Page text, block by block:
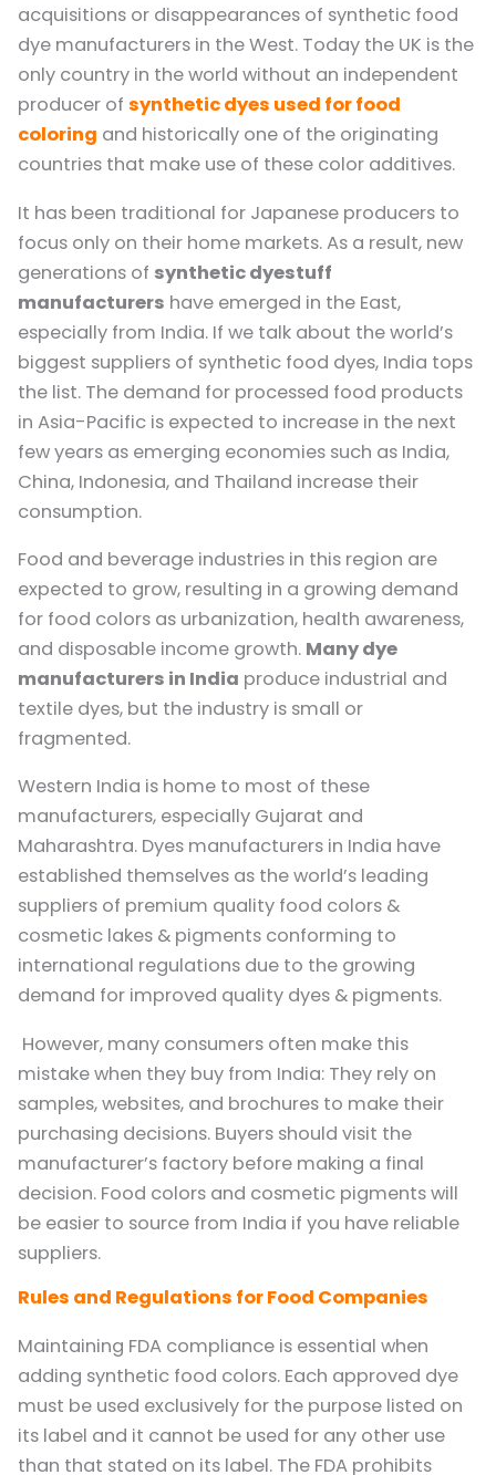
acquisitions or disappearances of synthetic food
dye manufacturers in the West. Today the UK is the
only country in the world without an independent
producer of synthetic dyes used for food
coloring and historically one of the originating
countries that make use of these color additives.
It has been traditional for Japanese producers to
focus only on their home markets. As a result, new
generations of synthetic dyestuff
manufacturers have emerged in the East,
especially from India. If we talk about the world’s
biggest suppliers of synthetic food dyes, India tops
the list. The demand for processed food products
in Asia-Pacific is expected to increase in the next
few years as emerging economies such as India,
China, Indonesia, and Thailand increase their
consumption.
Food and beverage industries in this region are
expected to grow, resulting in a growing demand
for food colors as urbanization, health awareness,
and disposable income growth. Many dye
manufacturers in India produce industrial and
textile dyes, but the industry is small or
fragmented.
Western India is home to most of these
manufacturers, especially Gujarat and
Maharashtra. Dyes manufacturers in India have
established themselves as the world’s leading
suppliers of premium quality food colors &
cosmetic lakes & pigments conforming to
international regulations due to the growing
demand for improved quality dyes & pigments.
However, many consumers often make this
mistake when they buy from India: They rely on
samples, websites, and brochures to make their
purchasing decisions. Buyers should visit the
manufacturer’s factory before making a final
decision. Food colors and cosmetic pigments will
be easier to source from India if you have reliable
suppliers.
Rules and Regulations for Food Companies
Maintaining FDA compliance is essential when
adding synthetic food colors. Each approved dye
must be used exclusively for the purpose listed on
its label and it cannot be used for any other use
than that stated on its label. The FDA prohibits